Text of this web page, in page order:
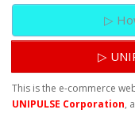
▷
▷
This is the e-commerce
UNIPULSE Corporation,